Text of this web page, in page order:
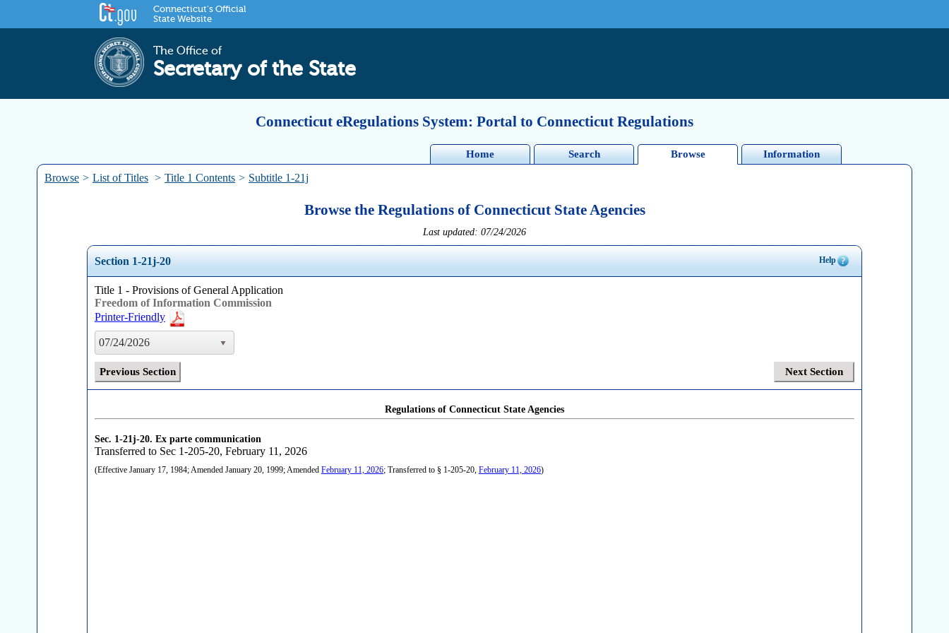
Connecticut's Official
State Website
The Office of
Secretary of the State
Connecticut eRegulations System: Portal to Connecticut Regulations
Home Search Browse Information
Browse > List of Titles > Title 1 Contents > Subtitle 1-21j
Browse the Regulations of Connecticut State Agencies
Last updated: 07/24/2026
Section 1-21j-20 Help
Title 1 - Provisions of General Application
Freedom of Information Commission
Printer-Friendly
07/24/2026
Previous Section Next Section
Regulations of Connecticut State Agencies
Sec. 1-21j-20. Ex parte communication
Transferred to Sec 1-205-20, February 11, 2026
(Effective January 17, 1984; Amended January 20, 1999; Amended February 11, 2026; Transferred to § 1-205-20, February 11, 2026)